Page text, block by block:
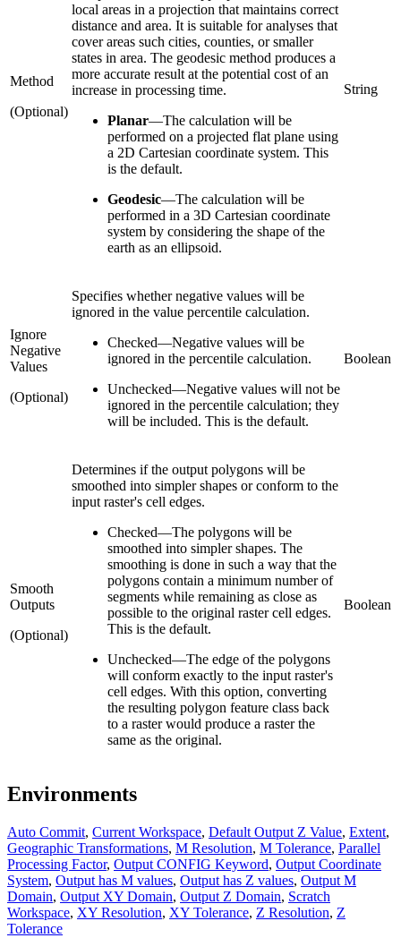
Method
(Optional)
local areas in a projection that maintains correct
distance and area. It is suitable for analyses that
cover areas such cities, counties, or smaller
states in area. The geodesic method produces a
more accurate result at the potential cost of an
increase in processing time.
Planar—The calculation will be
performed on a projected flat plane using
a 2D Cartesian coordinate system. This
is the default.
Geodesic—The calculation will be
performed in a 3D Cartesian coordinate
system by considering the shape of the
earth as an ellipsoid.
String
Ignore
Negative
Values
(Optional)
Specifies whether negative values will be
ignored in the value percentile calculation.
Checked—Negative values will be
ignored in the percentile calculation.
Unchecked—Negative values will not be
ignored in the percentile calculation; they
will be included. This is the default.
Boolean
Smooth
Outputs
(Optional)
Determines if the output polygons will be
smoothed into simpler shapes or conform to the
input raster's cell edges.
Checked—The polygons will be
smoothed into simpler shapes. The
smoothing is done in such a way that the
polygons contain a minimum number of
segments while remaining as close as
possible to the original raster cell edges.
This is the default.
Unchecked—The edge of the polygons
will conform exactly to the input raster's
cell edges. With this option, converting
the resulting polygon feature class back
to a raster would produce a raster the
same as the original.
Boolean
Environments
Auto Commit, Current Workspace, Default Output Z Value, Extent,
Geographic Transformations, M Resolution, M Tolerance, Parallel
Processing Factor, Output CONFIG Keyword, Output Coordinate
System, Output has M values, Output has Z values, Output M
Domain, Output XY Domain, Output Z Domain, Scratch
Workspace, XY Resolution, XY Tolerance, Z Resolution, Z
Tolerance